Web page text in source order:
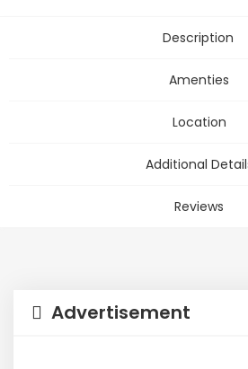
Description
Amenties
Location
Additional
Reviews
Advertisement